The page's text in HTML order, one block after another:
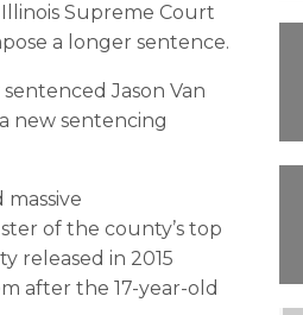
Supreme Court
a longer sentence.
Jason Van
new sentencing
of the county’s top
released in 2015
after the 17-year-old